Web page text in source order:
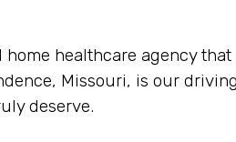
healthcare agency
Missouri, is our
deserve.